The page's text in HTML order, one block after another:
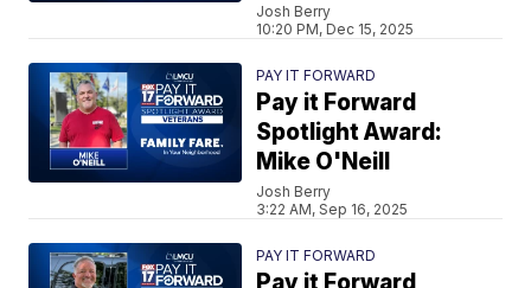
Josh Berry
10:20 PM, Dec 15, 2025
PAY IT FORWARD
Pay it Forward
Spotlight Award:
Mike O'Neill
Josh Berry
3:22 AM, Sep 16, 2025
PAY IT FORWARD
Pay it Forward